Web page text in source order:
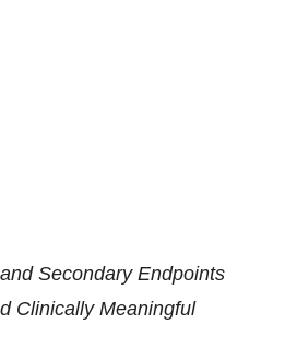
Secondary Endpoints
Clinically Meaningful